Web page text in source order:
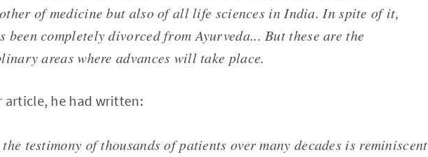
of medicine but also of all life sciences in India. In spite of it,
been completely divorced from Ayurveda... But these are the
areas where advances will take place.
article, he had written:
testimony of thousands of patients over many decades is reminiscent